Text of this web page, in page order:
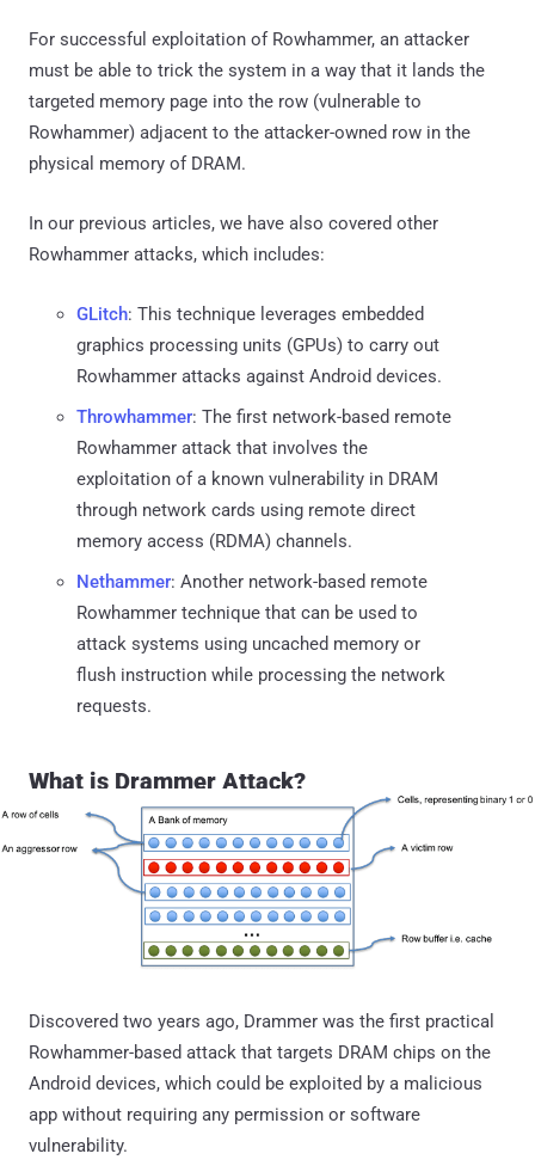
For successful exploitation of Rowhammer, an attacker
must be able to trick the system in a way that it lands the
targeted memory page into the row (vulnerable to
Rowhammer) adjacent to the attacker-owned row in the
physical memory of DRAM.
In our previous articles, we have also covered other
Rowhammer attacks, which includes:
GLitch: This technique leverages embedded
graphics processing units (GPUs) to carry out
Rowhammer attacks against Android devices.
Throwhammer: The first network-based remote
Rowhammer attack that involves the
exploitation of a known vulnerability in DRAM
through network cards using remote direct
memory access (RDMA) channels.
Nethammer: Another network-based remote
Rowhammer technique that can be used to
attack systems using uncached memory or
flush instruction while processing the network
requests.
What is Drammer Attack?
Discovered two years ago, Drammer was the first practical
Rowhammer-based attack that targets DRAM chips on the
Android devices, which could be exploited by a malicious
app without requiring any permission or software
vulnerability.